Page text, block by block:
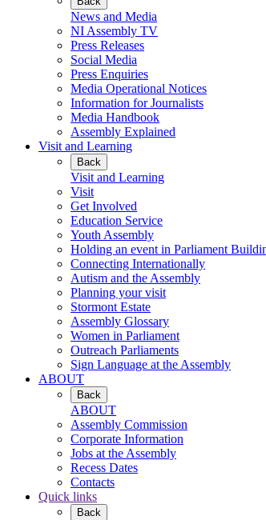
News and Media
NI Assembly TV
Press Releases
Social Media
Press Enquiries
Media Operational Notices
Information for Journalists
Media Handbook
Assembly Explained
Visit and Learning
Back
Visit and Learning
Visit
Get Involved
Education Service
Youth Assembly
Holding an event in Parliament
Connecting Internationally
Autism and the Assembly
Planning your visit
Stormont Estate
Assembly Glossary
Women in Parliament
Outreach Parliaments
Sign Language at the Assembly
ABOUT
Back
ABOUT
Assembly Commission
Corporate Information
Jobs at the Assembly
Recess Dates
Contacts
Quick links
Back